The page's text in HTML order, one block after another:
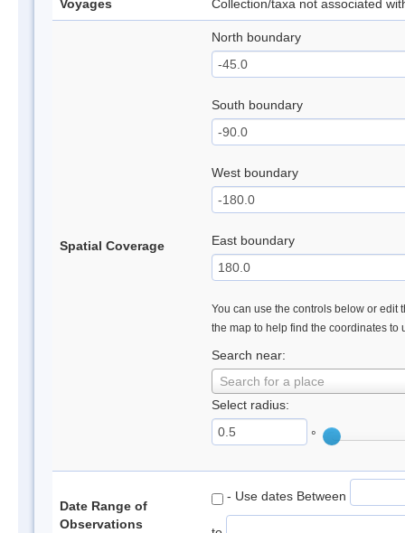
Voyages Collection/taxa not associated
Spatial Coverage
North boundary
South boundary
West boundary
East boundary
You can use the controls below or edit
the map to help find the coordinates to
Search near:
Search for a place
Select radius:
°
Date Range of
Observations
- Use dates Between